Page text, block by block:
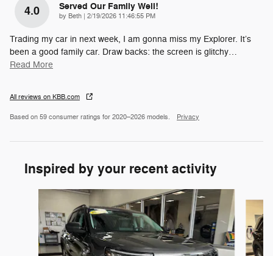
4.0 Served Our Family Well!
by Beth on
2/19/2026 11:46:55 PM
Trading my car in next week, I am gonna miss my Explorer. It’s
been a good family car. Draw backs: the screen is glitchy…
Read More
All reviews on KBB.com
Based on 59 consumer ratings for 2020–2026 models. Privacy
Inspired by your recent activity
Slide 1 of 6